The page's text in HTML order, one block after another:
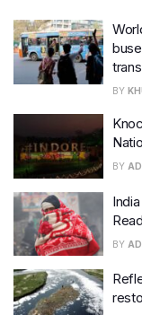
BY
BY
BY